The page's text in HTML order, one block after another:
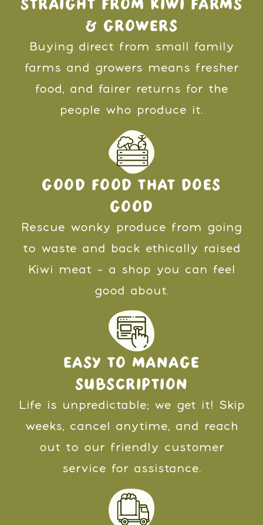
& GROWERS
Buying direct from small family
farms and growers means fresher
food, and fairer returns for the
people who produce it.
GOOD FOOD THAT DOES
GOOD
Rescue wonky produce from going
to waste and back ethically raised
Kiwi meat - a shop you can feel
good about.
EASY TO MANAGE
SUBSCRIPTION
Life is unpredictable; we get it! Skip
weeks, cancel anytime, and reach
out to our friendly customer
service for assistance.